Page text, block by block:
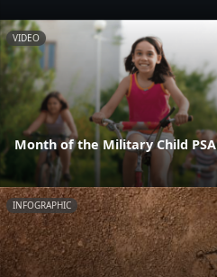
VIDEO
Month of the Military Child PSA
INFOGRAPHIC